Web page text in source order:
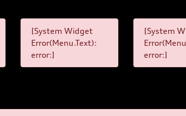
[System Widget
Error(Menu.Text):
error:]
[System
error:]